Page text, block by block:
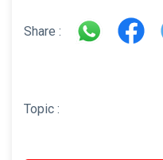
Share :
Topic :